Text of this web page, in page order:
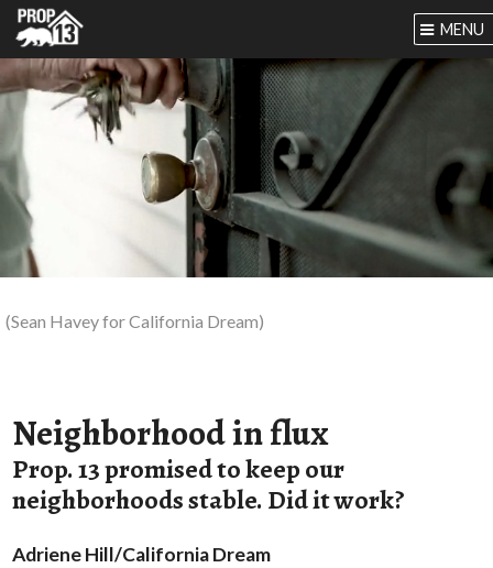
MENU
(Sean Havey for California Dream)
Neighborhood in flux
Prop. 13 promised to keep our
neighborhoods stable. Did it work?
Adriene Hill/California Dream